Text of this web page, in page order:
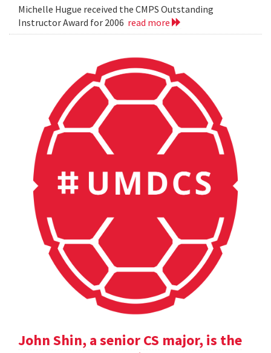
Michelle Hugue received the CMPS Outstanding
Instructor Award for 2006 read more
John Shin, a senior CS major, is the